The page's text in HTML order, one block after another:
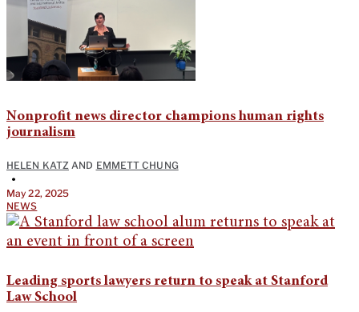
Nonprofit news director champions human rights
journalism
HELEN KATZ AND EMMETT CHUNG
•
May 22, 2025
NEWS
Leading sports lawyers return to speak at Stanford
Law School